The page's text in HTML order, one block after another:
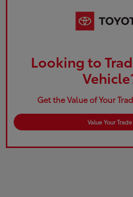
Looking to
Get the Value of Your
Value Your Trade